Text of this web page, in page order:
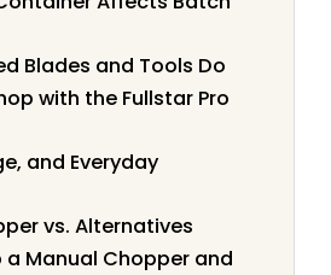
Blades and Tools Do
with the Fullstar Pro
and Everyday
vs. Alternatives
a Manual Chopper and